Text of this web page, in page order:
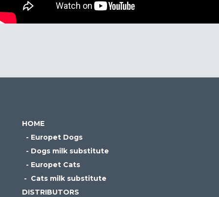
HOME
- Europet Dogs
- Dogs milk substitute
- Europet Cats
- Cats milk substitute
DISTRIBUTORS